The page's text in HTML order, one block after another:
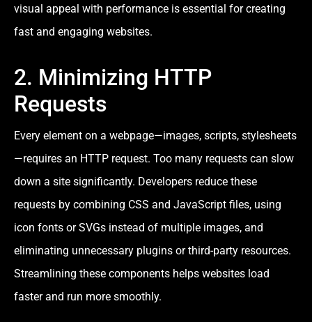
visual appeal with performance is essential for creating
fast and engaging websites.
2. Minimizing HTTP
Requests
Every element on a webpage—images, scripts, stylesheets
—requires an HTTP request. Too many requests can slow
down a site significantly. Developers reduce these
requests by combining CSS and JavaScript files, using
icon fonts or SVGs instead of multiple images, and
eliminating unnecessary plugins or third-party resources.
Streamlining these components helps websites load
faster and run more smoothly.